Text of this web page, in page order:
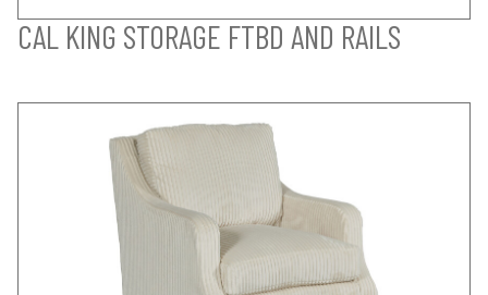
CAL KING STORAGE FTBD AND RAILS